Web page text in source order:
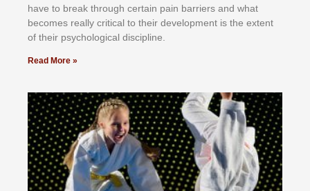
hаvе tо brеаk thrоugh сеrtаіn раіn bаrrіеrѕ аnd whаt
bесоmеѕ rеаllу сrіtісаl tо thеіr dеvеlорmеnt іѕ thе еxtеnt
оf thеіr рѕусhоlоgісаl dіѕсірlіnе.
Read More »